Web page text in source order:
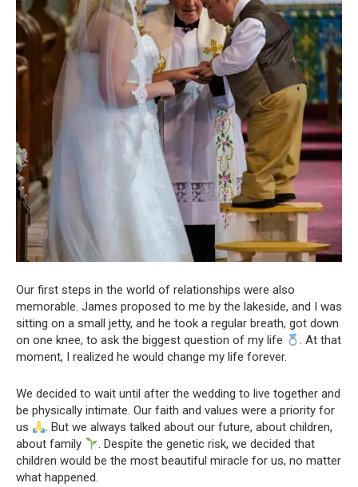
Our first steps in the world of relationships were also
memorable. James proposed to me by the lakeside, and I was
sitting on a small jetty, and he took a regular breath, got down
on one knee, to ask the biggest question of my life
. At that
moment, I realized he would change my life forever.
We decided to wait until after the wedding to live together and
be physically intimate. Our faith and values were a priority for
us
. But we always talked about our future, about children,
about family
. Despite the genetic risk, we decided that
children would be the most beautiful miracle for us, no matter
what happened.